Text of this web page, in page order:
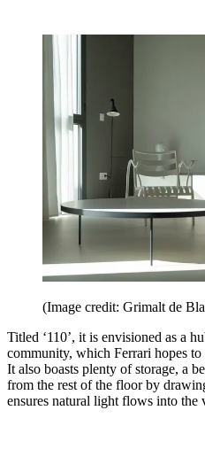
(Image credit: Grimalt de
Titled ‘110’, it is envisioned as a
community, which Ferrari hopes
It also boasts plenty of storage, a
from the rest of the floor by
ensures natural light flows into the